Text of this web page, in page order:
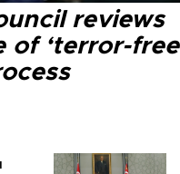
reviews
of ‘terror-free